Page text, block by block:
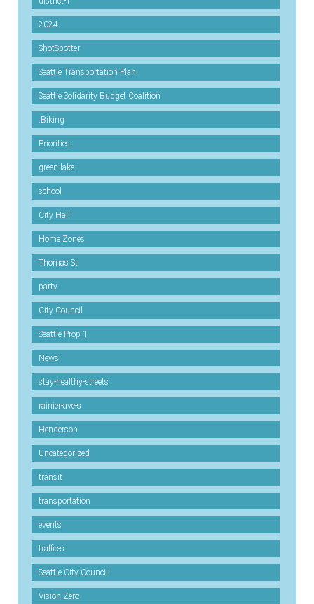
2024
ShotSpotter
Seattle Transportation Plan
Seattle Solidarity Budget Coalition
.Biking
Priorities
green-lake
school
City Hall
Home Zones
Thomas St
party
City Council
Seattle Prop 1
News
stay-healthy-streets
rainier-ave-s
Henderson
Uncategorized
transit
transportation
events
traffic-s
Seattle City Council
Vision Zero